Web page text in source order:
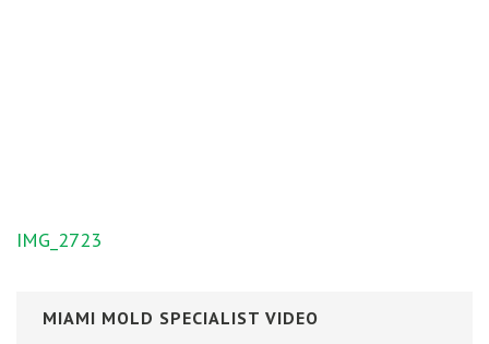
Post
IMG_2723
MIAMI MOLD SPECIALIST VIDEO